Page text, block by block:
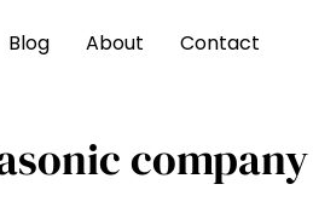
Blog About Contact